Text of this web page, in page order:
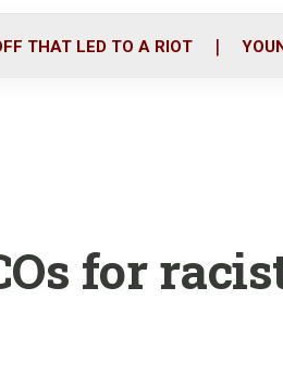
o
r
i
THAT LED TO A RIOT
for